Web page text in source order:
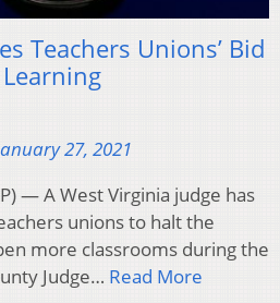
Teachers Unions’ Bid
27, 2021
— A West Virginia judge has
unions to halt the
more classrooms during the
Judge… Read More